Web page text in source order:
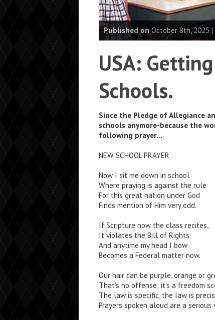
Published on October 8th, 2025 |
USA:
Schools.
Since the Pledge of Allegiance
schools anymore-because the
following prayer…
NEW SCHOOL PRAYER .
Now I sit me down in school
Where praying is against the rule
For this great nation under God
Finds mention of Him very odd.
If Scripture now the class recites,
It violates the Bill of Rights.
And anytime my head I bow
Becomes a Federal matter now.
Our hair can be purple, orange or
That’s no offense; it’s a freedom
The law is specific, the law is
Prayers spoken aloud are a serious